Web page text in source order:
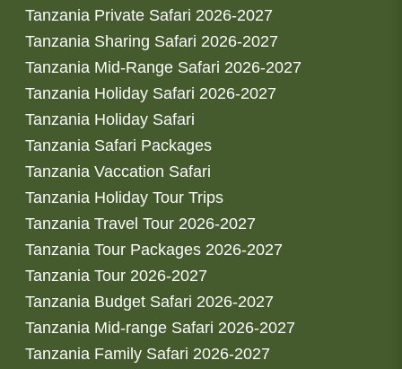
Tanzania Private Safari 2026-2027
Tanzania Sharing Safari 2026-2027
Tanzania Mid-Range Safari 2026-2027
Tanzania Holiday Safari 2026-2027
Tanzania Holiday Safari
Tanzania Safari Packages
Tanzania Vaccation Safari
Tanzania Holiday Tour Trips
Tanzania Travel Tour 2026-2027
Tanzania Tour Packages 2026-2027
Tanzania Tour 2026-2027
Tanzania Budget Safari 2026-2027
Tanzania Mid-range Safari 2026-2027
Tanzania Family Safari 2026-2027